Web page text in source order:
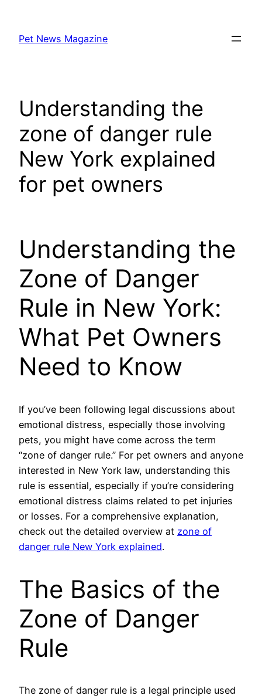
content
Pet News Magazine
Understanding the
zone of danger rule
New York explained
for pet owners
Understanding the
Zone of Danger
Rule in New York:
What Pet Owners
Need to Know
If you’ve been following legal discussions about
emotional distress, especially those involving
pets, you might have come across the term
“zone of danger rule.” For pet owners and anyone
interested in New York law, understanding this
rule is essential, especially if you’re considering
emotional distress claims related to pet injuries
or losses. For a comprehensive explanation,
check out the detailed overview at zone of
danger rule New York explained.
The Basics of the
Zone of Danger
Rule
The zone of danger rule is a legal principle used